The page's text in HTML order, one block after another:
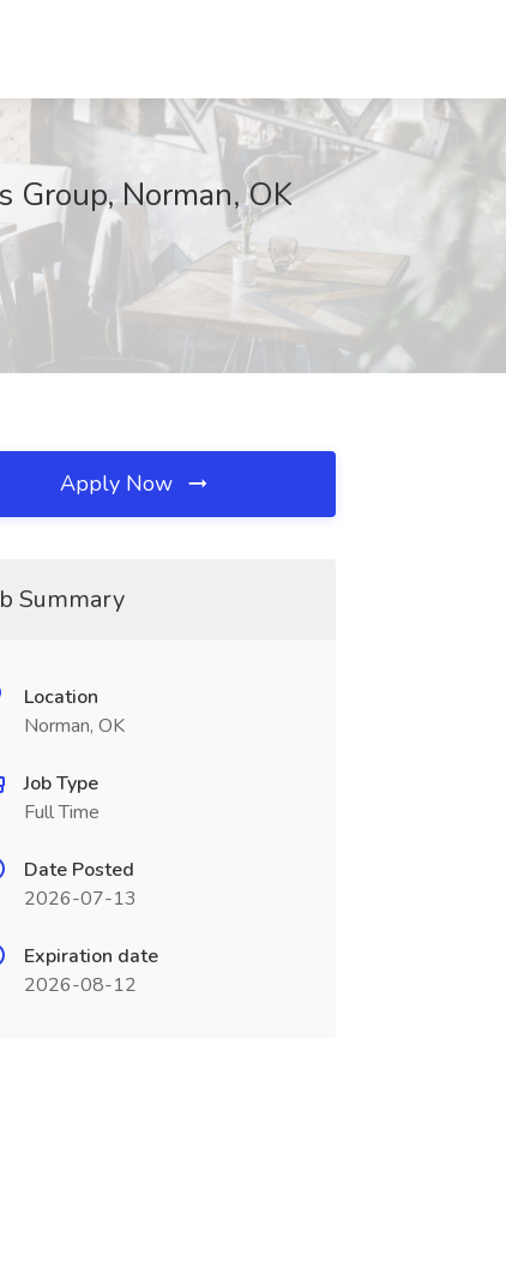
Group, Norman, OK
Apply Now
Summary
Location
Norman, OK
Job Type
Full Time
Date Posted
2026-07-13
Expiration date
2026-08-12